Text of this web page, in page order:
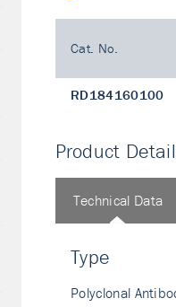
Cat. No.
RD184160100
Product
Technical Data
Type
Polyclonal